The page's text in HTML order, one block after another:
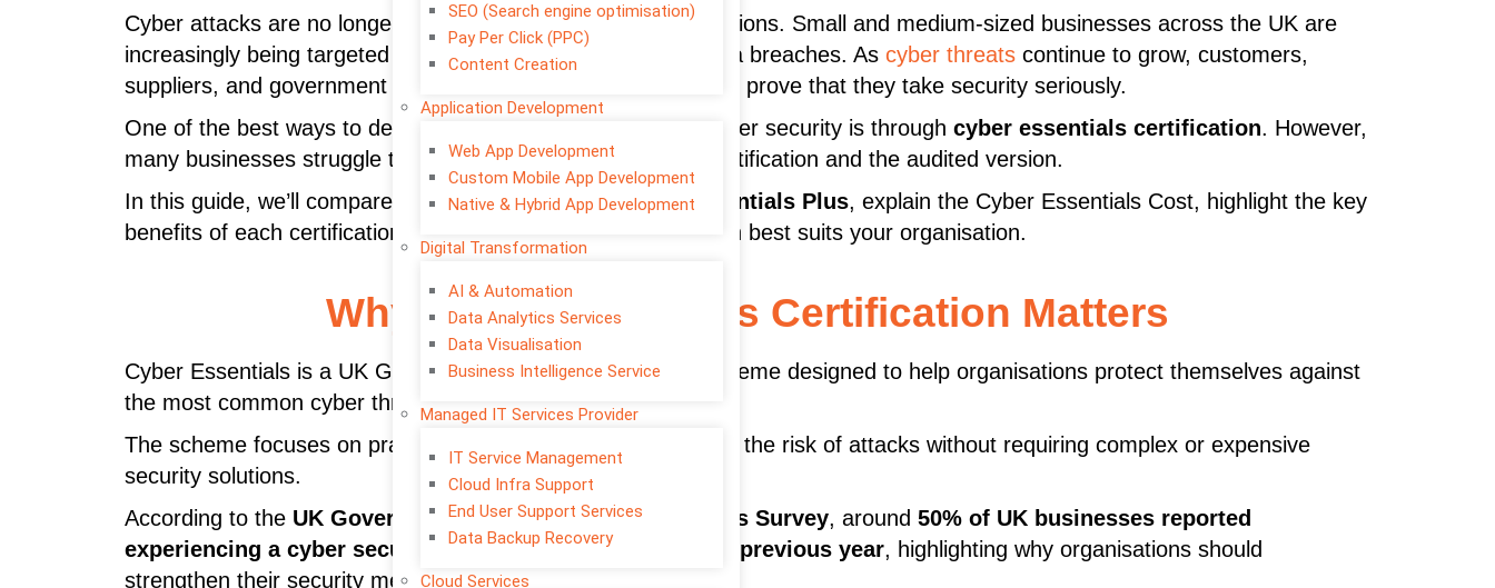
SEO (Search engine optimisation)
Pay Per Click (PPC)
Content Creation
Application Development
Web App Development
Custom Mobile App Development
Native & Hybrid App Development
Digital Transformation
AI & Automation
Data Analytics Services
Data Visualisation
Business Intelligence Service
Managed IT Services Provider
IT Service Management
Cloud Infra Support
End User Support Services
Data Backup Recovery
Cloud Services
Cyber attacks are no longer a problem only for large organisations. Small and medium-sized businesses across the UK are
increasingly being targeted by phishing, ransomware, and data breaches. As cyber threats continue to grow, customers,
suppliers, and government organisations expect businesses to prove that they take security seriously.
One of the best ways to demonstrate your commitment to cyber security is through cyber essentials certification. However,
many businesses struggle to decide between the standard certification and the audited version.
In this guide, we’ll compare
Cyber Essentials vs Cyber Essentials Plus, explain the Cyber Essentials Cost, highlight the key
benefits of each certification, and help you decide which option best suits your organisation.
Why Cyber Essentials Certification Matters
Cyber Essentials is a UK Government-backed certification scheme designed to help organisations protect themselves against
the most common cyber threats.
The scheme focuses on practical security controls that reduce the risk of attacks without requiring complex or expensive
security solutions.
According to the UK Government’s Cyber Security Breaches Survey, around 50% of UK businesses reported
experiencing a cyber security breach or attack during the previous year, highlighting why organisations should
strengthen their security measures before incidents occur.